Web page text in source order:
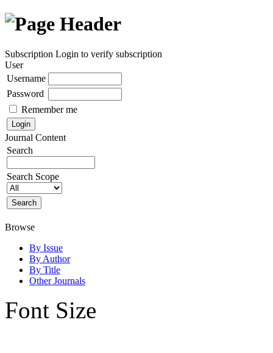
Subscription Login to verify subscription
User
Username
Password
Remember me
Journal Content
Search
Search Scope
Browse
By Issue
By Author
By Title
Other Journals
Font Size